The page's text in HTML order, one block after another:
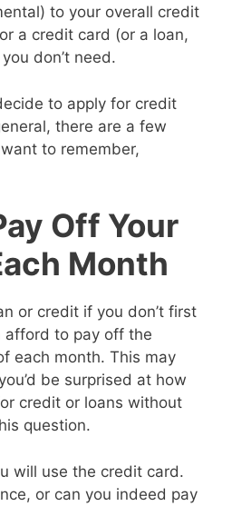
to your overall credit
a credit card (or a loan,
don’t need.
to apply for credit
there are a few
to remember,
Off Your
Month
or credit if you don’t first
afford to pay off the
each month. This may
be surprised at how
credit or loans without
question.
will use the credit card.
or can you indeed pay